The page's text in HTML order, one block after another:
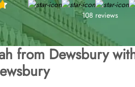
108 reviews
Dewsbury